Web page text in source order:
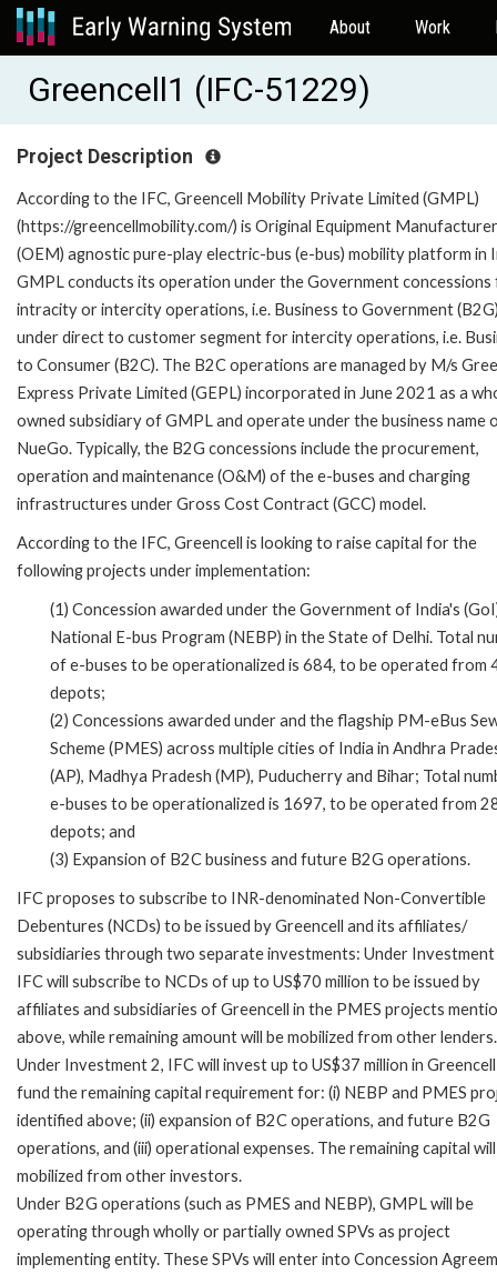
About Work
Greencell1 (IFC-51229)
Project Description
According to the IFC, Greencell Mobility Private Limited (GMPL)
(https://greencellmobility.com/) is Original Equipment Manufacturer
(OEM) agnostic pure-play electric-bus (e-bus) mobility platform in
GMPL conducts its operation under the Government
intracity or intercity operations, i.e. Business to Government
under direct to customer segment for intercity operations, i.e.
to Consumer (B2C). The B2C operations are managed by M/s
Express Private Limited (GEPL) incorporated in June 2021 as a
owned subsidiary of GMPL and operate under the business name
NueGo. Typically, the B2G concessions include the procurement,
operation and maintenance (O&M) of the e-buses and charging
infrastructures under Gross Cost Contract (GCC) model.
According to the IFC, Greencell is looking to raise capital for the
following projects under implementation:
(1) Concession awarded under the Government of India's
National E-bus Program (NEBP) in the State of Delhi. Total
of e-buses to be operationalized is 684, to be operated from
depots;
(2) Concessions awarded under and the flagship PM-eBus
Scheme (PMES) across multiple cities of India in Andhra
(AP), Madhya Pradesh (MP), Puducherry and Bihar; Total
e-buses to be operationalized is 1697, to be operated from
depots; and
(3) Expansion of B2C business and future B2G operations.
IFC proposes to subscribe to INR-denominated Non-Convertible
Debentures (NCDs) to be issued by Greencell and its affiliates/
subsidiaries through two separate investments: Under Investment
IFC will subscribe to NCDs of up to US$70 million to be issued by
affiliates and subsidiaries of Greencell in the PMES projects
above, while remaining amount will be mobilized from other lenders.
Under Investment 2, IFC will invest up to US$37 million in
fund the remaining capital requirement for: (i) NEBP and PMES
identified above; (ii) expansion of B2C operations, and future B2G
operations, and (iii) operational expenses. The remaining capital
mobilized from other investors.
Under B2G operations (such as PMES and NEBP), GMPL will be
operating through wholly or partially owned SPVs as project
implementing entity. These SPVs will enter into Concession